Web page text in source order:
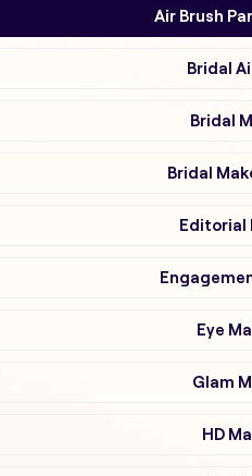
Air Brush
Bridal
Bridal
Bridal
Editorial
Eye
Glam
HD